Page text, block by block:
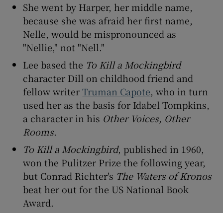
Show Gaeilge sub sections
Show Sponsored sub sections
She went by Harper, her middle name,
because she was afraid her first name,
Nelle, would be mispronounced as
"Nellie," not "Nell."
Lee based the To Kill a Mockingbird
character Dill on childhood friend and
fellow writerTruman Capote, who in turn
used her as the basis for Idabel Tompkins,
a character in his Other Voices, Other
Rooms.
To Kill a Mockingbird, published in 1960,
won the Pulitzer Prize the following year,
but Conrad Richter's The Waters of Kronos
beat her out for the US National Book
Award.